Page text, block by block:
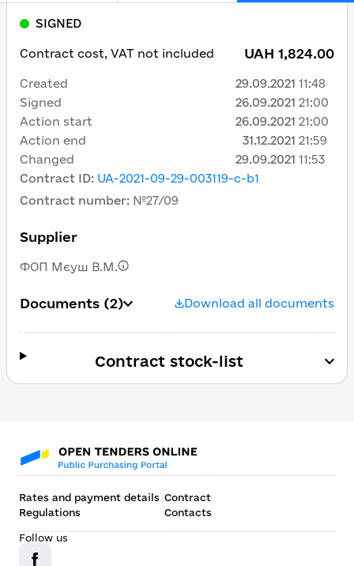
Contract ID: UA-2021-09-29-003119-c-b1
Contract number: №27/09
Supplier
ФОП Мєуш В.М.
Documents (2) Download all documents
SIGNED
Contract cost, VAT not included UAH 1,824.00
Created 29.09.2021 11:48
Signed
26.09.2021 21:00
Action start
26.09.2021 21:00
Action end
31.12.2021 21:59
Changed
29.09.2021 11:53
Contract stock-list
Rates and payment details Contract
Regulations
Contacts
Follow us